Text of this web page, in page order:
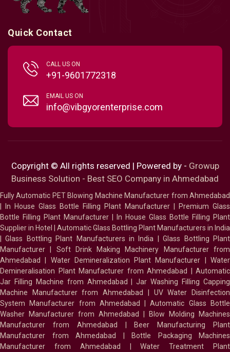
Quick Contact
CALL US ON
+91-9601772318
EMAIL US ON
info@vibgyorenterprise.com
Copyright © All rights reserved | Powered by - Growup
Business Solution - Best SEO Company in Ahmedabad
Fully Automatic PET Blowing Machine Manufacturer from Ahmedabad
| In House Glass Bottle Filling Plant Manufacturer | Premium Glass
Bottle Filling Plant Manufacturer | In House Glass Bottle Filling Plant
Supplier in Hotel | Automatic Glass Bottling Plant Manufacturers in India
|Glass Bottling Plant Manufacturers in India |Glass Bottling Plant
Manufacturer | Soft Drink Making Machinery Manufacturer from
Ahmedabad | Water Demineralization Plant Manufacturer |Water
Demineralisation Plant Manufacturer from Ahmedabad | Automatic
Jar Filling Machine from Ahmedabad |Jar Washing Filling Capping
Machine Manufacturer from Ahmedabad | UV Water Disinfection
System Manufacturer from Ahmedabad |Automatic Glass Bottle
Washer Manufacturer from Ahmedabad | Blow Molding Machines
Manufacturer from Ahmedabad |Beer Manufacturing Plant
Manufacturer from Ahmedabad | Bottle Packaging Machines
Manufacturer from Ahmedabad |Water Treatment Plant